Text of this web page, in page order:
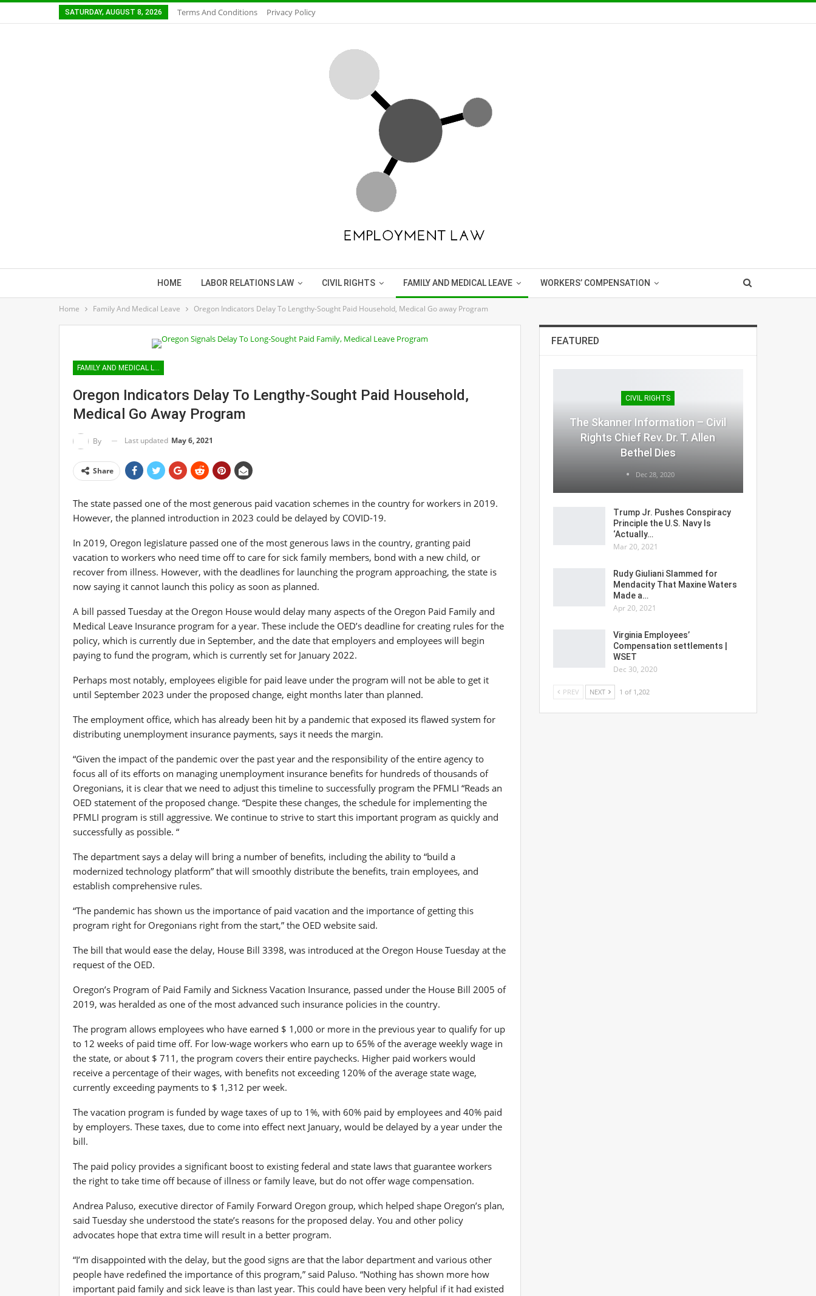
SATURDAY, AUGUST 8, 2026 Terms And Conditions Privacy Policy
HOME LABOR RELATIONS LAW CIVIL RIGHTS FAMILY AND MEDICAL LEAVE WORKERS’ COMPENSATION
Home Family And Medical Leave Oregon Indicators Delay To Lengthy-Sought Paid Household, Medical Go away Program
FAMILY AND MEDICAL LEAVE
Oregon Indicators Delay To Lengthy-Sought Paid Household,
Medical Go Away Program
By Last updated May 6, 2021
Share
The state passed one of the most generous paid vacation schemes in the country for workers in 2019.
However, the planned introduction in 2023 could be delayed by COVID-19.
In 2019, Oregon legislature passed one of the most generous laws in the country, granting paid
vacation to workers who need time off to care for sick family members, bond with a new child, or
recover from illness. However, with the deadlines for launching the program approaching, the state is
now saying it cannot launch this policy as soon as planned.
A bill passed Tuesday at the Oregon House would delay many aspects of the Oregon Paid Family and
Medical Leave Insurance program for a year. These include the OED’s deadline for creating rules for the
policy, which is currently due in September, and the date that employers and employees will begin
paying to fund the program, which is currently set for January 2022.
Perhaps most notably, employees eligible for paid leave under the program will not be able to get it
until September 2023 under the proposed change, eight months later than planned.
The employment office, which has already been hit by a pandemic that exposed its flawed system for
distributing unemployment insurance payments, says it needs the margin.
“Given the impact of the pandemic over the past year and the responsibility of the entire agency to
focus all of its efforts on managing unemployment insurance benefits for hundreds of thousands of
Oregonians, it is clear that we need to adjust this timeline to successfully program the PFMLI “Reads an
OED statement of the proposed change. “Despite these changes, the schedule for implementing the
PFMLI program is still aggressive. We continue to strive to start this important program as quickly and
successfully as possible. “
The department says a delay will bring a number of benefits, including the ability to “build a
modernized technology platform” that will smoothly distribute the benefits, train employees, and
establish comprehensive rules.
“The pandemic has shown us the importance of paid vacation and the importance of getting this
program right for Oregonians right from the start,” the OED website said.
The bill that would ease the delay, House Bill 3398, was introduced at the Oregon House Tuesday at the
request of the OED.
Oregon’s Program of Paid Family and Sickness Vacation Insurance, passed under the House Bill 2005 of
2019, was heralded as one of the most advanced such insurance policies in the country.
The program allows employees who have earned $ 1,000 or more in the previous year to qualify for up
to 12 weeks of paid time off. For low-wage workers who earn up to 65% of the average weekly wage in
the state, or about $ 711, the program covers their entire paychecks. Higher paid workers would
receive a percentage of their wages, with benefits not exceeding 120% of the average state wage,
currently exceeding payments to $ 1,312 per week.
The vacation program is funded by wage taxes of up to 1%, with 60% paid by employees and 40% paid
by employers. These taxes, due to come into effect next January, would be delayed by a year under the
bill.
The paid policy provides a significant boost to existing federal and state laws that guarantee workers
the right to take time off because of illness or family leave, but do not offer wage compensation.
Andrea Paluso, executive director of Family Forward Oregon group, which helped shape Oregon’s plan,
said Tuesday she understood the state’s reasons for the proposed delay. You and other policy
advocates hope that extra time will result in a better program.
“I’m disappointed with the delay, but the good signs are that the labor department and various other
people have redefined the importance of this program,” said Paluso. “Nothing has shown more how
important paid family and sick leave is than last year. This could have been very helpful if it had existed
FEATURED
CIVIL RIGHTS
The Skanner Information – Civil
Rights Chief Rev. Dr. T. Allen
Bethel Dies
Dec 28, 2020
Trump Jr. Pushes Conspiracy
Principle the U.S. Navy Is
‘Actually…
Mar 20, 2021
Rudy Giuliani Slammed for
Mendacity That Maxine Waters
Made a…
Apr 20, 2021
Virginia Employees’
Compensation settlements |
WSET
Dec 30, 2020
PREV NEXT 1 of 1,202